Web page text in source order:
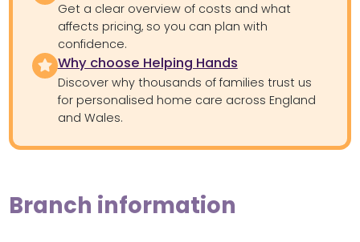
Get a clear overview of costs and what
affects pricing, so you can plan with
confidence.
Why choose Helping Hands
Discover why thousands of families trust us
for personalised home care across England
and Wales.
Branch information